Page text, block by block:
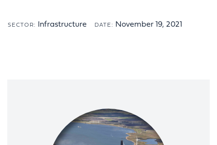
SECTOR: Infrastructure DATE: November 19, 2021